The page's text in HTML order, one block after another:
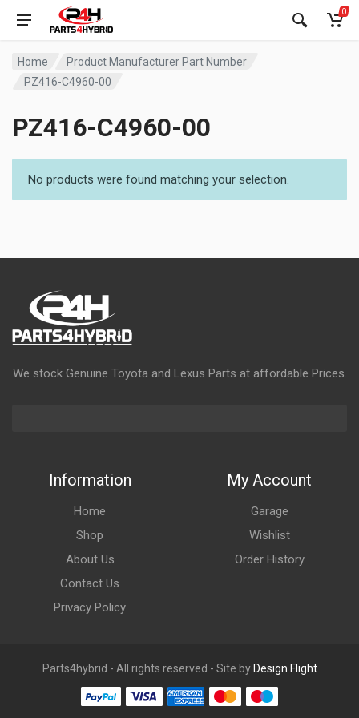
0
Home
Product Manufacturer Part Number
PZ416-C4960-00
PZ416-C4960-00
No products were found matching your selection.
We stock Genuine Toyota and Lexus Parts at affordable Prices.
Information
Home
Shop
About Us
Contact Us
Privacy Policy
My Account
Garage
Wishlist
Order History
Parts4hybrid - All rights reserved - Site by Design Flight